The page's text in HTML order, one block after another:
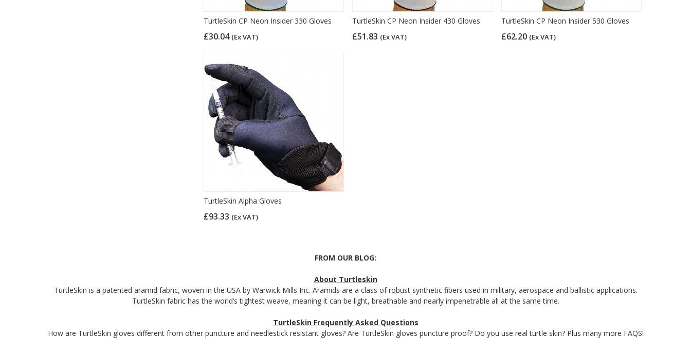
TurtleSkin CP Neon Insider 330 Gloves
£30.04 (Ex VAT)
TurtleSkin CP Neon Insider 430 Gloves
£51.83 (Ex VAT)
TurtleSkin CP Neon Insider 530 Gloves
£62.20 (Ex VAT)
TurtleSkin Alpha Gloves
£93.33 (Ex VAT)
FROM OUR BLOG:
About Turtleskin
TurtleSkin is a patented aramid fabric, woven in the USA by Warwick Mills Inc. Aramids are a class of robust synthetic fibers used in military, aerospace and ballistic applications.
TurtleSkin fabric has the world’s tightest weave, meaning it can be light, breathable and nearly impenetrable all at the same time.
TurtleSkin Frequently Asked Questions
How are TurtleSkin gloves different from other puncture and needlestick resistant gloves? Are TurtleSkin gloves puncture proof? Do you use real turtle skin? Plus many more FAQS!